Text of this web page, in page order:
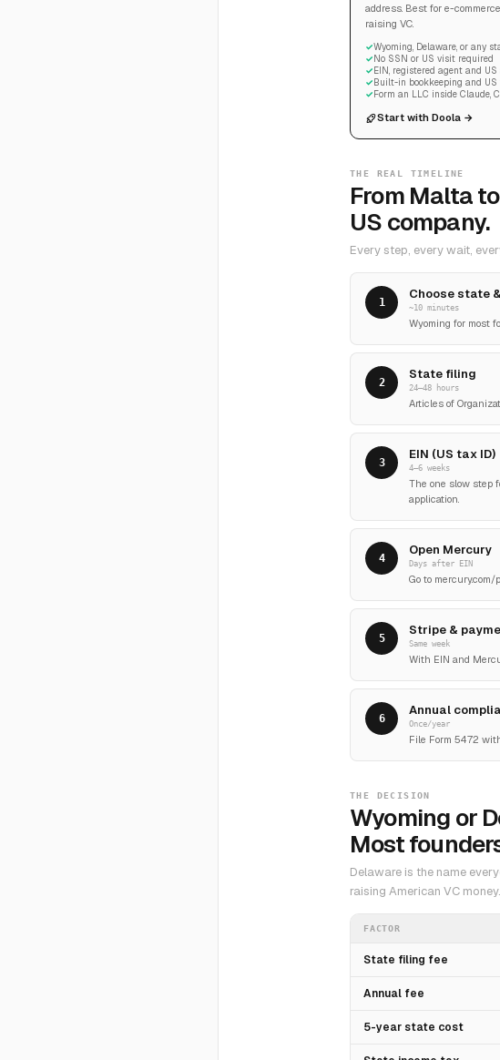
address. Best for e-
raising VC.
Wyoming, Delaware, or any
No SSN or US visit required
EIN, registered agent and
Built-in bookkeeping and
Form an LLC inside Claude,
Start with Doola →
THE REAL TIMELINE
From Malta
US company.
Every step, every wait,
1
Choose state
~10 minutes
Wyoming for most
2
State filing
24–48 hours
Articles of
3
EIN (US tax ID)
4–6 weeks
The one slow step
application.
4
Open Mercury
Days after EIN
Go to
5
Stripe &
Same week
With EIN and
6
Annual
Once/year
File Form 5472
THE DECISION
Wyoming or
Most
Delaware is the name
raising American VC money.
FACTOR
State filing fee
Annual fee
5-year state cost